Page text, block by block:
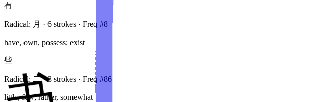
有
Radical: 月 · 6 strokes · Freq #8
have, own, possess; exist
些
Radical: 二· 8 strokes · Freq #86
little, few; rather, somewhat